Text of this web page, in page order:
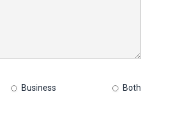
Business Both